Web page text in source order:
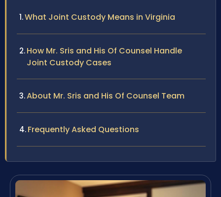
What Joint Custody Means in Virginia
How Mr. Sris and His Of Counsel Handle
Joint Custody Cases
About Mr. Sris and His Of Counsel Team
Frequently Asked Questions